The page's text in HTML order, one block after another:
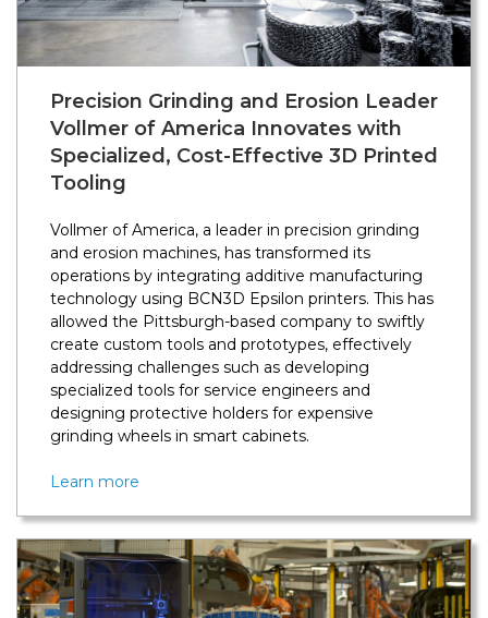
Precision Grinding and Erosion Leader
Vollmer of America Innovates with
Specialized, Cost-Effective 3D Printed
Tooling
Vollmer of America, a leader in precision grinding
and erosion machines, has transformed its
operations by integrating additive manufacturing
technology using BCN3D Epsilon printers. This has
allowed the Pittsburgh-based company to swiftly
create custom tools and prototypes, effectively
addressing challenges such as developing
specialized tools for service engineers and
designing protective holders for expensive
grinding wheels in smart cabinets.
Learn more